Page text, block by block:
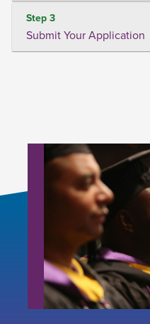
Step 3
Submit Your Application